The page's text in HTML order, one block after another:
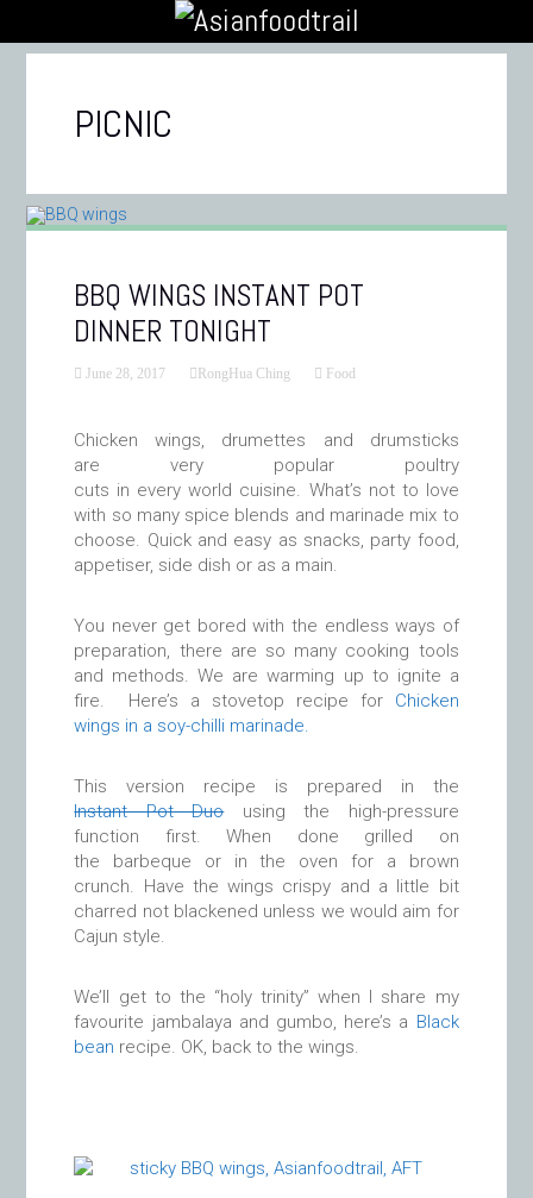
PICNIC
BBQ WINGS INSTANT POT
DINNER TONIGHT
June 28, 2017 RongHua Ching Food
Chicken wings, drumettes and drumsticks
are very popular poultry
cuts in every world cuisine. What’s not to love
with so many spice blends and marinade mix to
choose. Quick and easy as snacks, party food,
appetiser, side dish or as a main.
You never get bored with the endless ways of
preparation, there are so many cooking tools
and methods. We are warming up to ignite a
fire. Here’s a stovetop recipe for Chicken
wings in a soy-chilli marinade.
This version recipe is prepared in the
Instant Pot Duousing the high-pressure
function first. When done grilled on
the barbeque or in the oven for a brown
crunch. Have the wings crispy and a little bit
charred not blackened unless we would aim for
Cajun style.
We’ll get to the “holy trinity” when I share my
favourite jambalaya and gumbo, here’s a Black
bean recipe. OK, back to the wings.